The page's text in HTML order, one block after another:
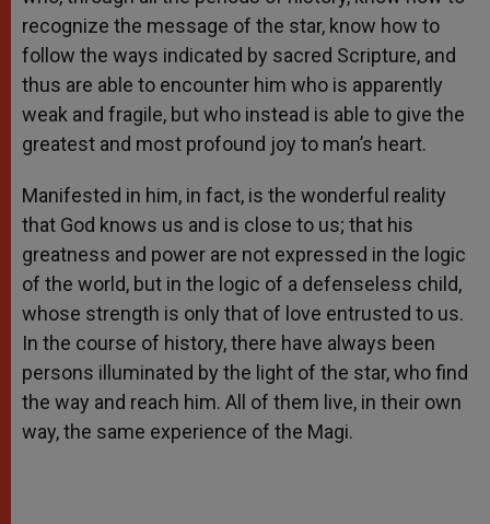
recognize the message of the star, know how to
follow the ways indicated by sacred Scripture, and
thus are able to encounter him who is apparently
weak and fragile, but who instead is able to give the
greatest and most profound joy to man’s heart.
Manifested in him, in fact, is the wonderful reality
that God knows us and is close to us; that his
greatness and power are not expressed in the logic
of the world, but in the logic of a defenseless child,
whose strength is only that of love entrusted to us.
In the course of history, there have always been
persons illuminated by the light of the star, who find
the way and reach him. All of them live, in their own
way, the same experience of the Magi.